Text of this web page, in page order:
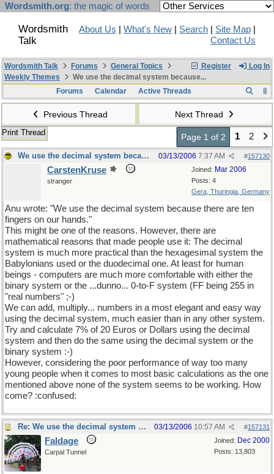
Wordsmith.org: the magic of words
Wordsmith
Talk
About Us What's New Search Site Map
Contact Us
Register Log In
Wordsmith Talk Forums
General Topics
Weekly Themes
We use the decimal system because...
Forums
Calendar Active Threads
Previous Thread Next Thread
Print Thread Page 1 of 2 1 2
We use the decimal system because... #157130
03/13/2006 7:37 AM
Joined: Mar 2006
Posts: 4
Gera, Thuringia, Germany
CarstenKruse
stranger
Anu wrote: "We use the decimal system because there are ten
fingers on our hands."
This might be one of the reasons. However, there are
mathematical reasons that made people use it: The decimal
system is much more practical than the hexagesimal system the
Babylonians used or the duodecimal one. At least for human
beings - computers are much more comfortable with either the
binary system or the ...dunno... 0-to-F system (FF being 255 in
"real numbers" ;-)
We can add, multiply... numbers in a most elegant and easy way
using the decimal system, much easier than in any other system.
Try and calculate 7% of 20 Euros or Dollars using the decimal
system and then do the same using the decimal system or the
binary system :-)
However, considering the poor performance of way too many
young people when it comes to most basic calculations as the one
mentioned above none of the system seems to be working. How
come? :confused:
Re: We use the decimal system because... #157131
03/13/2006 10:57 AM
Joined: Dec 2000
Posts: 13,803
Faldage
Carpal Tunnel